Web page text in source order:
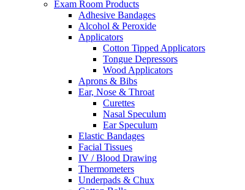
Exam Room Products
Adhesive Bandages
Alcohol & Peroxide
Applicators
Cotton Tipped Applicators
Tongue Depressors
Wood Applicators
Aprons & Bibs
Ear, Nose & Throat
Curettes
Nasal Speculum
Ear Speculum
Elastic Bandages
Facial Tissues
IV / Blood Drawing
Thermometers
Underpads & Chux